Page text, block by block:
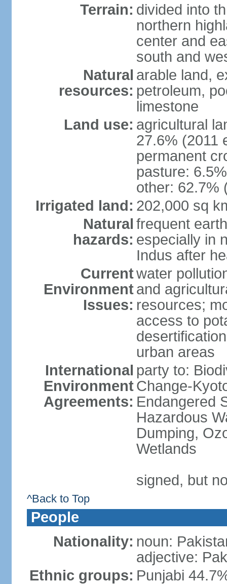
Terrain: divided into
northern
center and
south and
Natural
resources:
arable land,
petroleum,
limestone
Land use: agricultural
27.6% (2011
permanent
pasture:
other: 62.7%
Irrigated land: 202,000 sq
Natural
hazards:
frequent
especially in
Indus after
Current
Environment
Issues:
water
and
resources;
access to
urban areas
International
Environment
Agreements:
party to:
Change-
Endangered
Hazardous
Dumping,
Wetlands
signed, but
^Back to Top
People
Nationality: noun:
adjective:
Ethnic groups: Punjabi